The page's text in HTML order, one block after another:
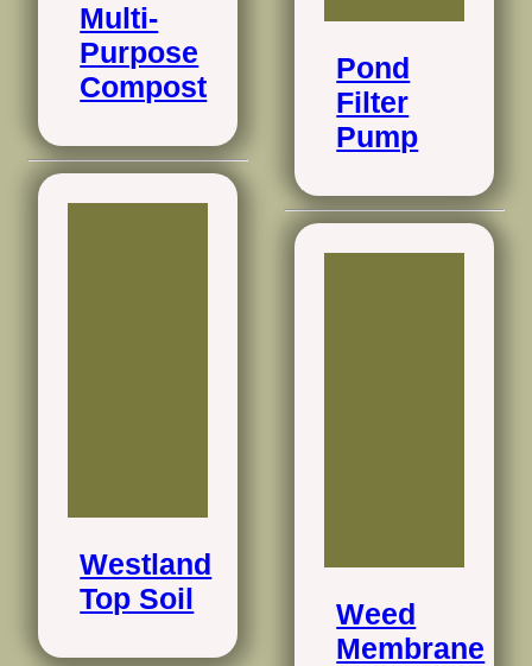
Multi-
Purpose
Compost
Westland
Top Soil
Pond
Filter
Pump
Weed
Membrane